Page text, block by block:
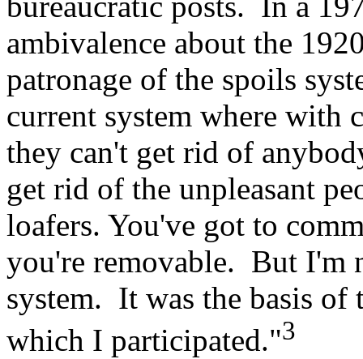
ambivalence about the
patronage of the spoils
current system where with
they can't get rid of
get rid of the unpleasant
loafers. You've got to
you're removable. But I'm
system. It was the basis of
which I participated."3